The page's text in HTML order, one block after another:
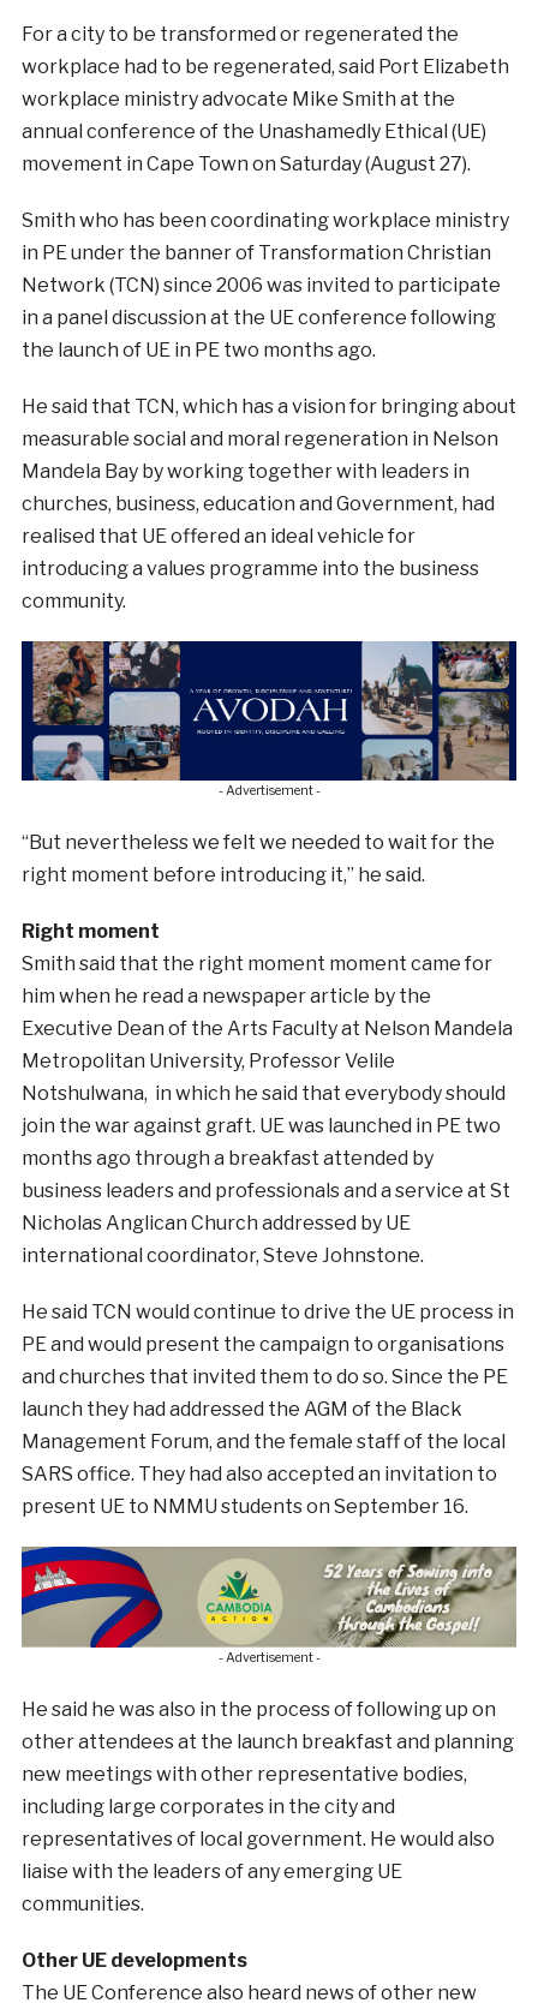
For a city to be transformed or regenerated the
workplace had to be regenerated, said Port Elizabeth
workplace ministry advocate Mike Smith at the
annual conference of the Unashamedly Ethical (UE)
movement in Cape Town on Saturday (August 27).
Smith who has been coordinating workplace ministry
in PE under the banner of Transformation Christian
Network (TCN) since 2006 was invited to participate
in a panel discussion at the UE conference following
the launch of UE in PE two months ago.
He said that TCN, which has a vision for bringing about
measurable social and moral regeneration in Nelson
Mandela Bay by working together with leaders in
churches, business, education and Government, had
realised that UE offered an ideal vehicle for
introducing a values programme into the business
community.
- Advertisement -
“But nevertheless we felt we needed to wait for the
right moment before introducing it,” he said.
Right moment
Smith said that the right moment moment came for
him when he read a newspaper article by the
Executive Dean of the Arts Faculty at Nelson Mandela
Metropolitan University, Professor Velile
Notshulwana, in which he said that everybody should
join the war against graft. UE was launched in PE two
months ago through a breakfast attended by
business leaders and professionals and a service at St
Nicholas Anglican Church addressed by UE
international coordinator, Steve Johnstone.
He said TCN would continue to drive the UE process in
PE and would present the campaign to organisations
and churches that invited them to do so. Since the PE
launch they had addressed the AGM of the Black
Management Forum, and the female staff of the local
SARS office. They had also accepted an invitation to
present UE to NMMU students on September 16.
- Advertisement -
He said he was also in the process of following up on
other attendees at the launch breakfast and planning
new meetings with other representative bodies,
including large corporates in the city and
representatives of local government. He would also
liaise with the leaders of any emerging UE
communities.
Other UE developments
The UE Conference also heard news of other new